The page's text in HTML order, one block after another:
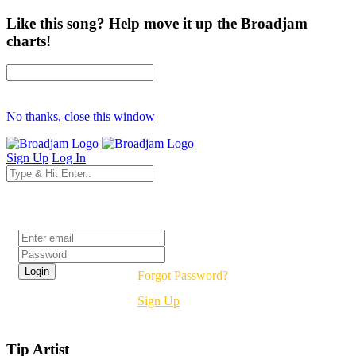
Like this song? Help move it up the Broadjam
charts!
No thanks, close this window
Sign Up Log In
Forgot Password?
Sign Up
Tip Artist